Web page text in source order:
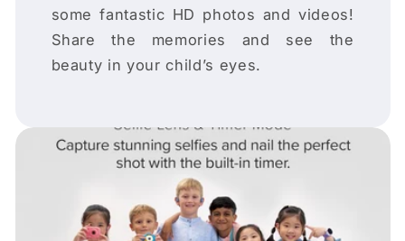
some fantastic HD photos and videos!
Share the memories and see the
beauty in your child’s eyes.